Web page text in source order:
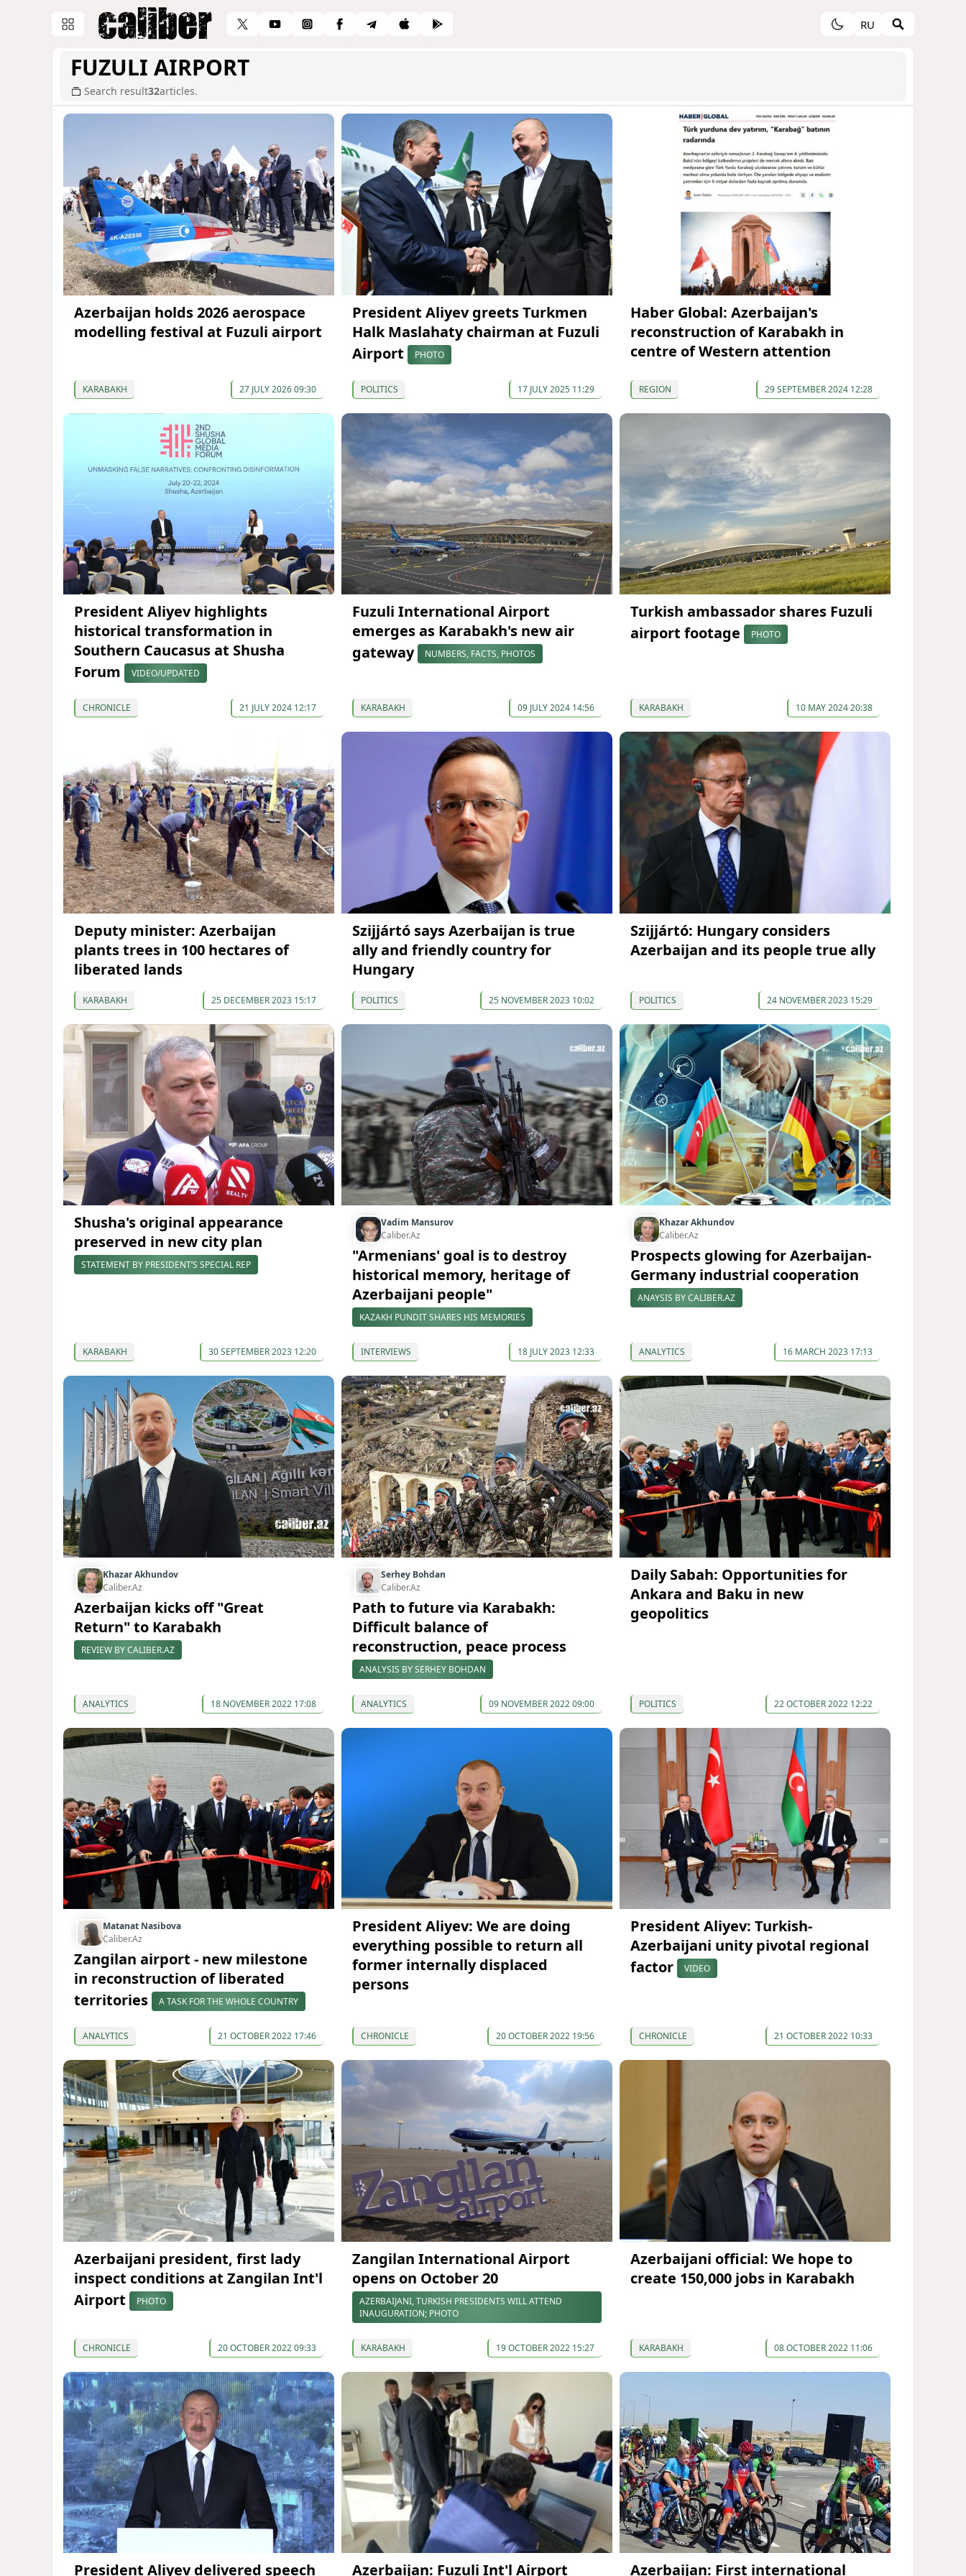
RU
FUZULI AIRPORT
Search result32articles.
Azerbaijan holds 2026 aerospace
modelling festival at Fuzuli airport
KARABAKH 27 JULY 2026 09:30
President Aliyev greets Turkmen
Halk Maslahaty chairman at Fuzuli
Airport
PHOTO
POLITICS 17 JULY 2025 11:29
Haber Global: Azerbaijan's
reconstruction of Karabakh in
centre of Western attention
REGION 29 SEPTEMBER 2024 12:28
President Aliyev highlights
historical transformation in
Southern Caucasus at Shusha
Forum
VIDEO/UPDATED
CHRONICLE 21 JULY 2024 12:17
Fuzuli International Airport
emerges as Karabakh's new air
gateway
NUMBERS, FACTS, PHOTOS
KARABAKH 09 JULY 2024 14:56
Turkish ambassador shares Fuzuli
airport footage
PHOTO
KARABAKH 10 MAY 2024 20:38
Deputy minister: Azerbaijan
plants trees in 100 hectares of
liberated lands
KARABAKH 25 DECEMBER 2023 15:17
Szijjártó says Azerbaijan is true
ally and friendly country for
Hungary
POLITICS 25 NOVEMBER 2023 10:02
Szijjártó: Hungary considers
Azerbaijan and its people true ally
POLITICS 24 NOVEMBER 2023 15:29
Shusha's original appearance
preserved in new city plan
STATEMENT BY PRESIDENT’S SPECIAL REP
KARABAKH 30 SEPTEMBER 2023 12:20
Vadim Mansurov
Caliber.Az
"Armenians' goal is to destroy
historical memory, heritage of
Azerbaijani people"
KAZAKH PUNDIT SHARES HIS MEMORIES
INTERVIEWS 18 JULY 2023 12:33
Khazar Akhundov
Caliber.Az
Prospects glowing for Azerbaijan-
Germany industrial cooperation
ANAYSIS BY CALIBER.AZ
ANALYTICS 16 MARCH 2023 17:13
Khazar Akhundov
Caliber.Az
Azerbaijan kicks off "Great
Return" to Karabakh
REVIEW BY CALIBER.AZ
ANALYTICS 18 NOVEMBER 2022 17:08
Serhey Bohdan
Caliber.Az
Path to future via Karabakh:
Difficult balance of
reconstruction, peace process
ANALYSIS BY SERHEY BOHDAN
ANALYTICS 09 NOVEMBER 2022 09:00
Daily Sabah: Opportunities for
Ankara and Baku in new
geopolitics
POLITICS 22 OCTOBER 2022 12:22
Matanat Nasibova
Caliber.Az
Zangilan airport - new milestone
in reconstruction of liberated
territories
A TASK FOR THE WHOLE COUNTRY
ANALYTICS 21 OCTOBER 2022 17:46
President Aliyev: We are doing
everything possible to return all
former internally displaced
persons
CHRONICLE 20 OCTOBER 2022 19:56
President Aliyev: Turkish-
Azerbaijani unity pivotal regional
factor
VIDEO
CHRONICLE 21 OCTOBER 2022 10:33
Azerbaijani president, first lady
inspect conditions at Zangilan Int'l
Airport
PHOTO
CHRONICLE 20 OCTOBER 2022 09:33
Zangilan International Airport
opens on October 20
AZERBAIJANI, TURKISH PRESIDENTS WILL ATTEND
INAUGURATION; PHOTO
KARABAKH 19 OCTOBER 2022 15:27
Azerbaijani official: We hope to
create 150,000 jobs in Karabakh
KARABAKH 08 OCTOBER 2022 11:06
President Aliyev delivered speech Azerbaijan: Fuzuli Int'l Airport Azerbaijan: First international